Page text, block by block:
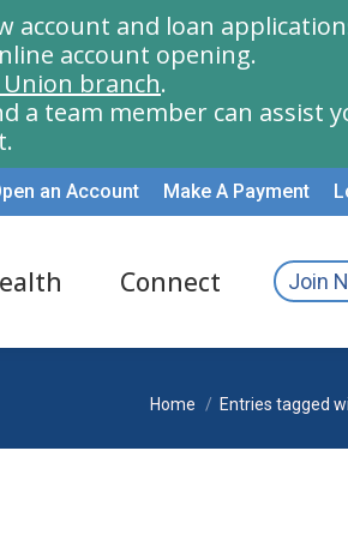
an Account Make A Payment
Connect Join
You are here:
Home Entries tagged
account and loan
account opening.
branch.
a team member can assist